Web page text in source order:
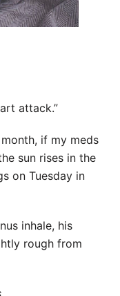
attack.”
if my meds
sun rises in the
on Tuesday in
inhale, his
rough from